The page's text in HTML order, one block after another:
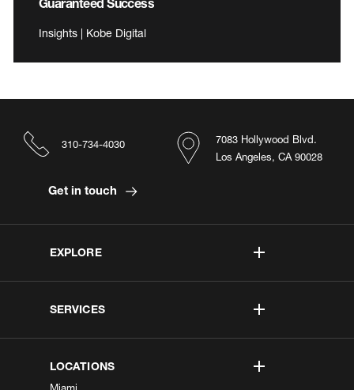
Insights | Kobe Digital
EXPLORE
SERVICES
LOCATIONS
7083 Hollywood Blvd.
Los Angeles, CA 90028
310-734-4030
Get in touch